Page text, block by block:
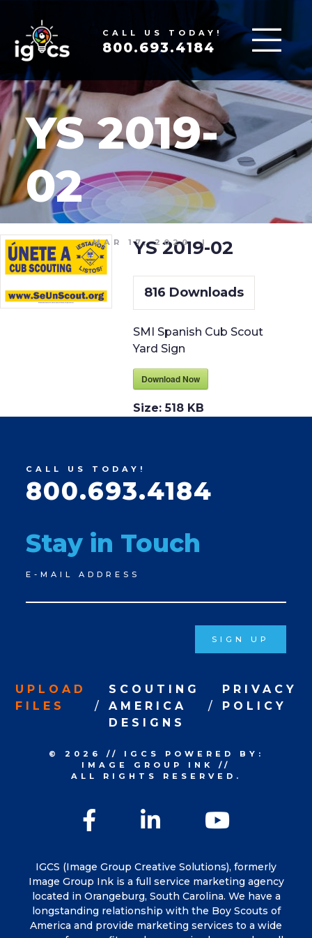
CALL US TODAY!
800.693.4184
YS 2019-
02
MAR 17, 2020 |
YS 2019-02
816 Downloads
SMI Spanish Cub Scout
Yard Sign
Download Now
Size:518 KB
CALL US TODAY!
800.693.4184
Stay in Touch
Newsletter
Signup
E-MAIL ADDRESS
SIGN UP
IGCS (Image Group Creative Solutions), formerly
Image Group Ink is a full service marketing agency
located in Orangeburg, South Carolina. We have a
longstanding relationship with the Boy Scouts of
America and provide marketing services to a wide
UPLOAD
FILES
SCOUTING
AMERICA
DESIGNS
PRIVACY
POLICY
FacebookLinkedIn
© 2026 // IGCS
POWERED BY:
IMAGE GROUP INK
//
ALL RIGHTS RESERVED.